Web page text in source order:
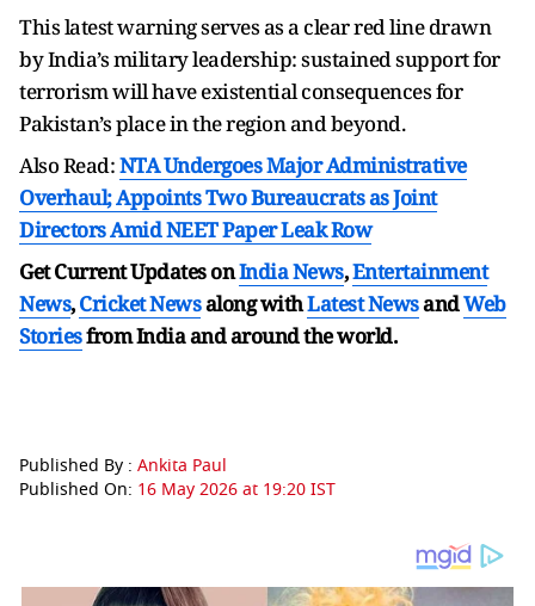
This latest warning serves as a clear red line drawn
by India’s military leadership: sustained support for
terrorism will have existential consequences for
Pakistan’s place in the region and beyond.
Also Read:NTA Undergoes Major Administrative
Overhaul; Appoints Two Bureaucrats as Joint
Directors Amid NEET Paper Leak Row
Get Current Updates onIndia News,Entertainment
News,Cricket Newsalong withLatest NewsandWeb
Storiesfrom India andaround the world.
Published By : Ankita Paul
Published On: 16 May 2026 at 19:20 IST